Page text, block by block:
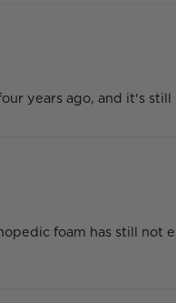
years ago, and it's
foam has still